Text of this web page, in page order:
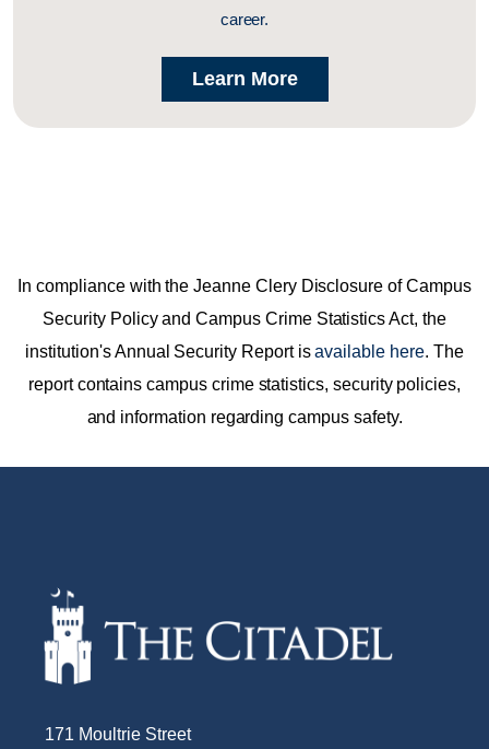
career.
Learn More
In compliance with the Jeanne Clery Disclosure of Campus
Security Policy and Campus Crime Statistics Act, the
institution's Annual Security Report isavailable here. The
report contains campus crime statistics, security policies,
and information regarding campus safety.
171 Moultrie Street